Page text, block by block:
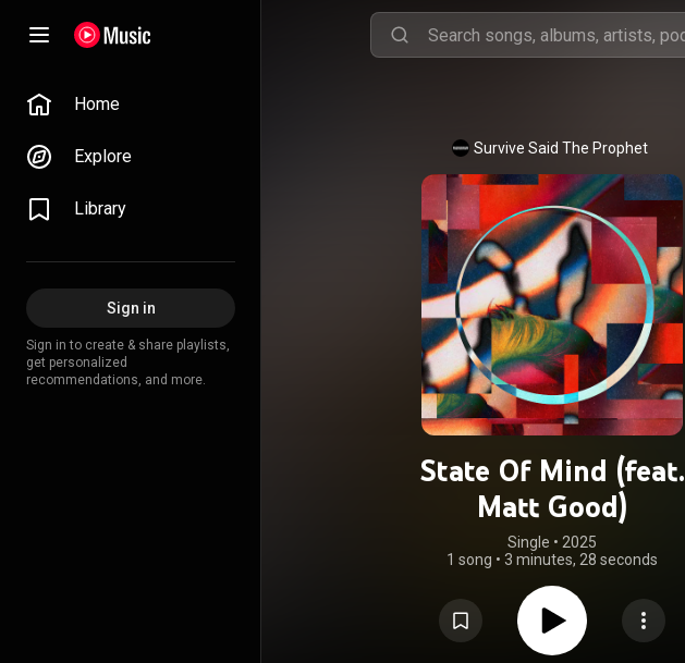
Home
Explore
Library
Sign in
Sign in to create & share playlists,
get personalized
recommendations, and more.
Survive Said The Prophet
State Of Mind (feat.
Matt Good)
Single • 2025
1 song • 3 minutes, 28 seconds